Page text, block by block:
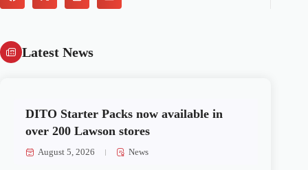
Latest News
DITO Starter Packs now available in
over 200 Lawson stores
August 5, 2026 News